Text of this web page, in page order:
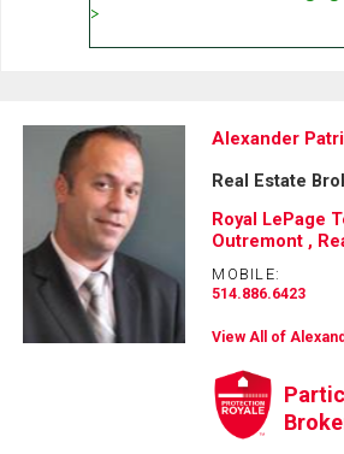
Alexander
Real Estate
Royal LePage
Outremont ,
MOBILE:
514.886.6423
View All of